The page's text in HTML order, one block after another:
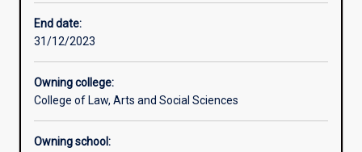
End date:
31/12/2023
Owning college:
College of Law, Arts and Social Sciences
Owning school: